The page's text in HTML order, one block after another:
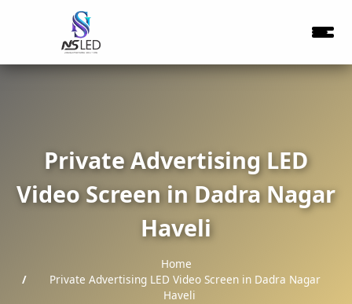
Private Advertising LED
Video Screen in Dadra Nagar
Haveli
Home
Private Advertising LED Video Screen in Dadra Nagar
Haveli